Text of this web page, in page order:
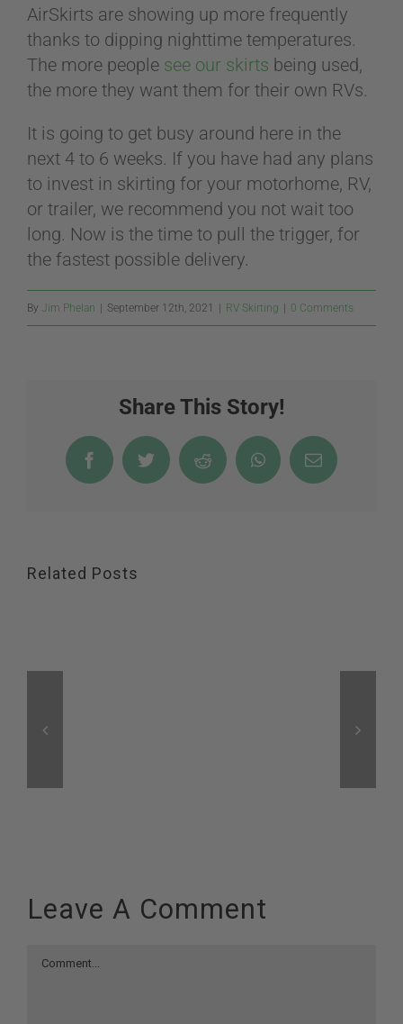
AirSkirts are showing up more frequently
thanks to dipping nighttime temperatures.
The more people see our skirts being used,
the more they want them for their own RVs.
It is going to get busy around here in the
next 4 to 6 weeks. If you have had any plans
to invest in skirting for your motorhome, RV,
or trailer, we recommend you not wait too
long. Now is the time to pull the trigger, for
the fastest possible delivery.
By Jim Phelan | September 12th, 2021 | RV Skirting | 0 Comments
Share This Story!
FacebookTwitter Reddit WhatsAppEmail
Related Posts
Leave A Comment
Comment